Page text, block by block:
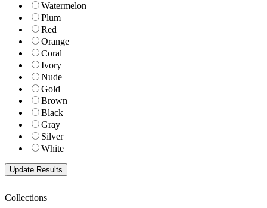
Watermelon
Plum
Red
Orange
Coral
Ivory
Nude
Gold
Brown
Black
Gray
Silver
White
Collections